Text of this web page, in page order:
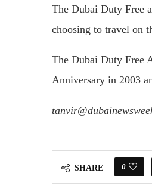
The Dubai Duty Free
choosing to travel on
The Dubai Duty Free
Anniversary in 2003
SHARE 0